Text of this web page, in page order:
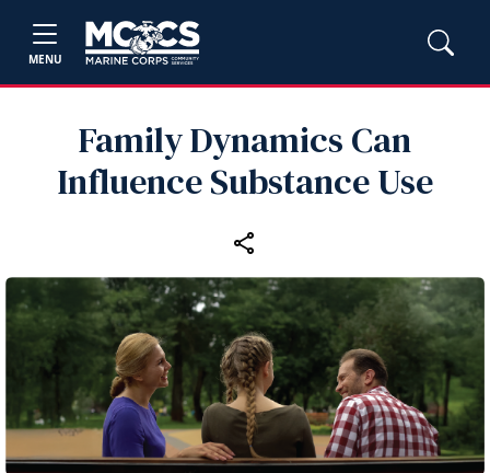
MENU
Family Dynamics Can
Influence Substance Use